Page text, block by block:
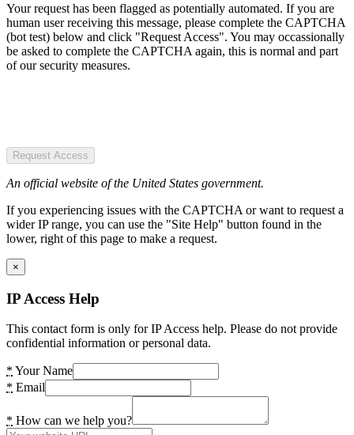
Your request has been flagged as potentially automated. If you are
human user receiving this message, please complete the CAPTCHA
(bot test) below and click "Request Access". You may occassionally
be asked to complete the CAPTCHA again, this is normal and part
of our security measures.
Request Access
An official website of the United States government.
If you experiencing issues with the CAPTCHA or want to request a
wider IP range, you can use the "Site Help" button found in the
lower, right of this page to make a request.
×
IP Access Help
This contact form is only for IP Access help. Please do not provide
confidential information or personal data.
* Your Name
* Email
* How can we help you?